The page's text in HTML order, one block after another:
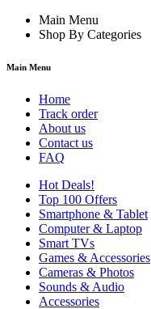
Main Menu
Shop By Categories
Main Menu
Home
Track order
About us
Contact us
FAQ
Hot Deals!
Top 100 Offers
Smartphone & Tablet
Computer & Laptop
Smart TVs
Games & Accessories
Cameras & Photos
Sounds & Audio
Accessories